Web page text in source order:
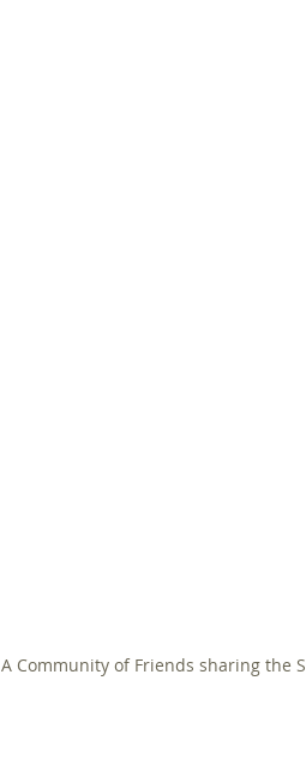
A Community of Friends sharing the